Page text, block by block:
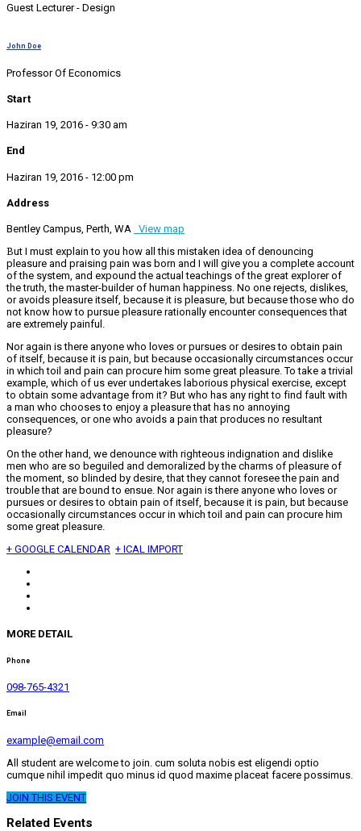
Guest Lecturer - Design
John Doe
Professor Of Economics
Start
Haziran 19, 2016 - 9:30 am
End
Haziran 19, 2016 - 12:00 pm
Address
Bentley Campus, Perth, WA View map
But I must explain to you how all this mistaken idea of denouncing
pleasure and praising pain was born and I will give you a complete account
of the system, and expound the actual teachings of the great explorer of
the truth, the master-builder of human happiness. No one rejects, dislikes,
or avoids pleasure itself, because it is pleasure, but because those who do
not know how to pursue pleasure rationally encounter consequences that
are extremely painful.
Nor again is there anyone who loves or pursues or desires to obtain pain
of itself, because it is pain, but because occasionally circumstances occur
in which toil and pain can procure him some great pleasure. To take a trivial
example, which of us ever undertakes laborious physical exercise, except
to obtain some advantage from it? But who has any right to find fault with
a man who chooses to enjoy a pleasure that has no annoying
consequences, or one who avoids a pain that produces no resultant
pleasure?
On the other hand, we denounce with righteous indignation and dislike
men who are so beguiled and demoralized by the charms of pleasure of
the moment, so blinded by desire, that they cannot foresee the pain and
trouble that are bound to ensue. Nor again is there anyone who loves or
pursues or desires to obtain pain of itself, because it is pain, but because
occasionally circumstances occur in which toil and pain can procure him
some great pleasure.
+ GOOGLE CALENDAR + ICAL IMPORT
MORE DETAIL
Phone
098-765-4321
Email
example@email.com
All student are welcome to join. cum soluta nobis est eligendi optio
cumque nihil impedit quo minus id quod maxime placeat facere possimus.
JOIN THIS EVENT
Related Events